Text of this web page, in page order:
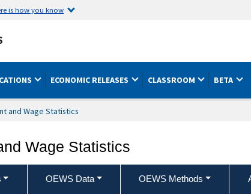
is how you know
ECONOMIC RELEASES CLASSROOM BETA
and Wage Statistics
Wage Statistics
OEWS Data OEWS Methods